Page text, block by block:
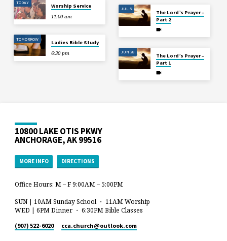
TODAY
Worship Service
11:00 am
TOMORROW
Ladies Bible Study
6:30 pm
JUL 5
The Lord’s Prayer –
Part 2
JUN 28
The Lord’s Prayer –
Part 1
10800 LAKE OTIS PKWY
ANCHORAGE, AK 99516
MORE INFO DIRECTIONS
Office Hours: M – F 9:00AM – 5:00PM
SUN | 10AM Sunday School ・ 11AM Worship
WED | 6PM Dinner ・ 6:30PM Bible Classes
(907) 522-6020 cca.church​@outlook.com